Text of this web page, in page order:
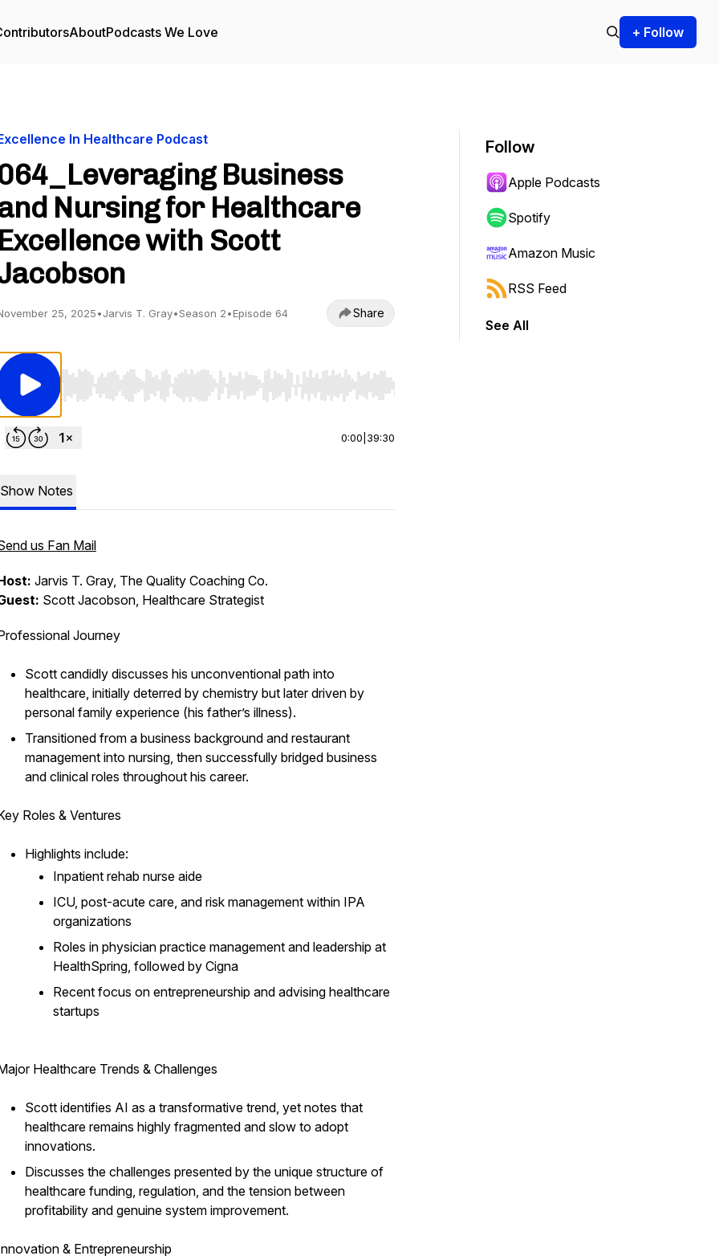
AboutPodcasts We Love + Follow
In Healthcare Podcast
Business
Nursing for Healthcare
Excellence with Scott
25, 2025•Jarvis T. Gray•Season 2•Episode 64 Share
Use Left/Right to seek, Home/End to jump to start or end. Hold shift to jump forward or backward.
0:00 39:30
Show Notes
us Fan Mail
Jarvis T. Gray, The Quality Coaching Co.
Scott Jacobson, Healthcare Strategist
Journey
Scott candidly discusses his unconventional path into
healthcare, initially deterred by chemistry but later driven by
personal family experience (his father’s illness).
Transitioned from a business background and restaurant
management into nursing, then successfully bridged business
and clinical roles throughout his career.
Roles & Ventures
Highlights include:
Inpatient rehab nurse aide
ICU, post-acute care, and risk management within IPA
organizations
Roles in physician practice management and leadership at
HealthSpring, followed by Cigna
Recent focus on entrepreneurship and advising healthcare
startups
Healthcare Trends & Challenges
Scott identifies AI as a transformative trend, yet notes that
healthcare remains highly fragmented and slow to adopt
innovations.
Discusses the challenges presented by the unique structure of
healthcare funding, regulation, and the tension between
profitability and genuine system improvement.
& Entrepreneurship
Follow
Apple Podcasts
Spotify
Amazon Music
RSS Feed
See All